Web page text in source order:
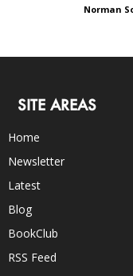
Norman
SITE AREAS
Home
Newsletter
Latest
Blog
BookClub
RSS Feed